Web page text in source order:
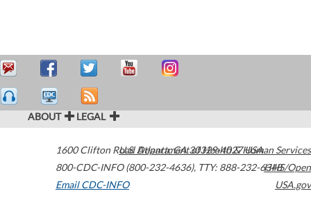
ABOUT LEGAL
1600 Clifton Road Atlanta,GA30329-4027USA
800-CDC-INFO (800-232-4636), TTY: 888-232-6348
Email CDC-INFO
U.S. Department of Health & Human Services
HHS/Open
USA.gov